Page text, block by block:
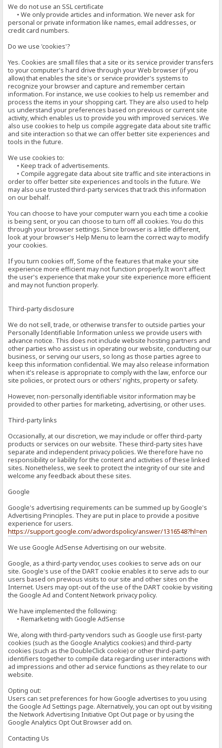
We do not use an SSL certificate
• We only provide articles and information. We never ask for
personal or private information like names, email addresses, or
credit card numbers.
Do we use 'cookies'?
Yes. Cookies are small files that a site or its service provider transfers
to your computer's hard drive through your Web browser (if you
allow) that enables the site's or service provider's systems to
recognize your browser and capture and remember certain
information. For instance, we use cookies to help us remember and
process the items in your shopping cart. They are also used to help
us understand your preferences based on previous or current site
activity, which enables us to provide you with improved services. We
also use cookies to help us compile aggregate data about site traffic
and site interaction so that we can offer better site experiences and
tools in the future.
We use cookies to:
• Keep track of advertisements.
• Compile aggregate data about site traffic and site interactions in
order to offer better site experiences and tools in the future. We
may also use trusted third-party services that track this information
on our behalf.
You can choose to have your computer warn you each time a cookie
is being sent, or you can choose to turn off all cookies. You do this
through your browser settings. Since browser is a little different,
look at your browser's Help Menu to learn the correct way to modify
your cookies.
If you turn cookies off, Some of the features that make your site
experience more efficient may not function properly.It won't affect
the user's experience that make your site experience more efficient
and may not function properly.
Third-party disclosure
We do not sell, trade, or otherwise transfer to outside parties your
Personally Identifiable Information unless we provide users with
advance notice. This does not include website hosting partners and
other parties who assist us in operating our website, conducting our
business, or serving our users, so long as those parties agree to
keep this information confidential. We may also release information
when it's release is appropriate to comply with the law, enforce our
site policies, or protect ours or others' rights, property or safety.
However, non-personally identifiable visitor information may be
provided to other parties for marketing, advertising, or other uses.
Third-party links
Occasionally, at our discretion, we may include or offer third-party
products or services on our website. These third-party sites have
separate and independent privacy policies. We therefore have no
responsibility or liability for the content and activities of these linked
sites. Nonetheless, we seek to protect the integrity of our site and
welcome any feedback about these sites.
Google
Google's advertising requirements can be summed up by Google's
Advertising Principles. They are put in place to provide a positive
experience for users.
https://support.google.com/adwordspolicy/answer/1316548?hl=en
We use Google AdSense Advertising on our website.
Google, as a third-party vendor, uses cookies to serve ads on our
site. Google's use of the DART cookie enables it to serve ads to our
users based on previous visits to our site and other sites on the
Internet. Users may opt-out of the use of the DART cookie by visiting
the Google Ad and Content Network privacy policy.
We have implemented the following:
• Remarketing with Google AdSense
We, along with third-party vendors such as Google use first-party
cookies (such as the Google Analytics cookies) and third-party
cookies (such as the DoubleClick cookie) or other third-party
identifiers together to compile data regarding user interactions with
ad impressions and other ad service functions as they relate to our
website.
Opting out:
Users can set preferences for how Google advertises to you using
the Google Ad Settings page. Alternatively, you can opt out by visiting
the Network Advertising Initiative Opt Out page or by using the
Google Analytics Opt Out Browser add on.
Contacting Us